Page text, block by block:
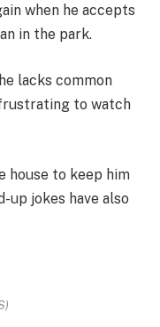
when he accepts
in the park.
lacks common
to watch
house to keep him
up jokes have also